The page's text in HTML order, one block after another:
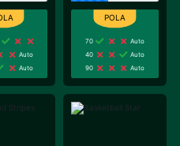
Auto
Auto
70
Auto
40
Auto
90
Auto